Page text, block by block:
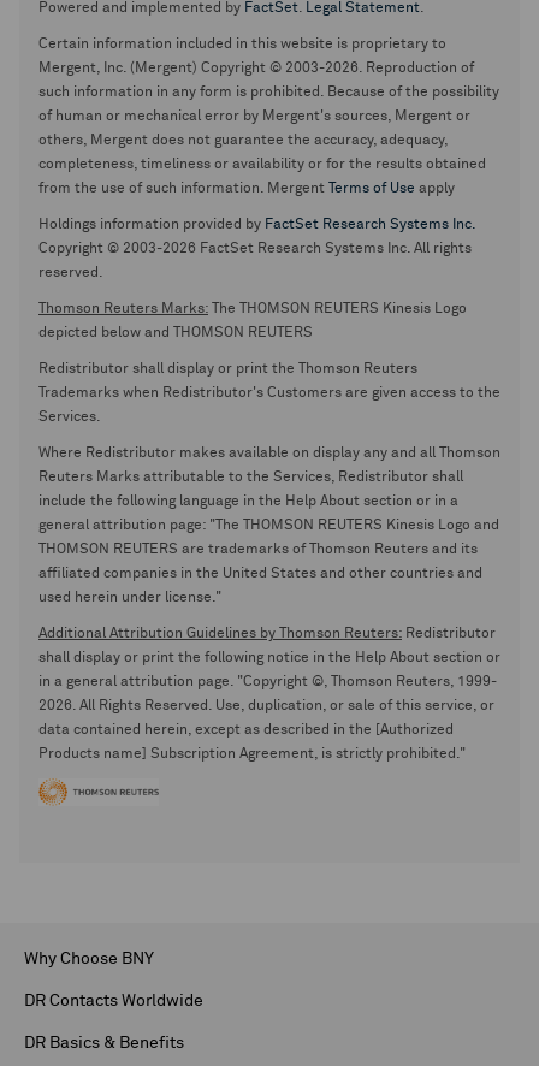
Powered and implemented by FactSet. Legal Statement.
Certain information included in this website is proprietary to
Mergent, Inc. (Mergent) Copyright © 2003-2026. Reproduction of
such information in any form is prohibited. Because of the possibility
of human or mechanical error by Mergent's sources, Mergent or
others, Mergent does not guarantee the accuracy, adequacy,
completeness, timeliness or availability or for the results obtained
from the use of such information. Mergent
Terms of Use apply
Holdings information provided by FactSet Research Systems Inc.
Copyright © 2003-2026 FactSet Research Systems Inc. All rights
reserved.
Thomson Reuters Marks: The THOMSON REUTERS Kinesis Logo
depicted below and THOMSON REUTERS
Redistributor shall display or print the Thomson Reuters
Trademarks when Redistributor's Customers are given access to the
Services.
Where Redistributor makes available on display any and all Thomson
Reuters Marks attributable to the Services, Redistributor shall
include the following language in the Help About section or in a
general attribution page: "The THOMSON REUTERS Kinesis Logo and
THOMSON REUTERS are trademarks of Thomson Reuters and its
affiliated companies in the United States and other countries and
used herein under license."
Additional Attribution Guidelines by Thomson Reuters: Redistributor
shall display or print the following notice in the Help About section or
in a general attribution page. "Copyright ©, Thomson Reuters, 1999-
2026. All Rights Reserved. Use, duplication, or sale of this service, or
data contained herein, except as described in the [Authorized
Products name] Subscription Agreement, is strictly prohibited."
Why Choose BNY
DR Contacts Worldwide
DR Basics & Benefits